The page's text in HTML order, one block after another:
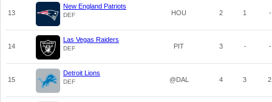
13
New England Patriots
DEF HOU 2 1 -
14
Las Vegas Raiders
DEF PIT 3 - -
15
Detroit Lions
DEF @DAL 4 3 2